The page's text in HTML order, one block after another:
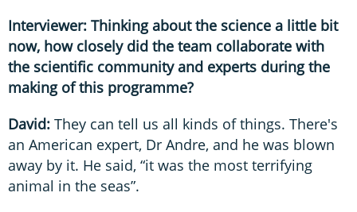
Interviewer: Thinking about the science a little bit
now, how closely did the team collaborate with
the scientific community and experts during the
making of this programme?
David: They can tell us all kinds of things. There's
an American expert, Dr Andre, and he was blown
away by it. He said, “it was the most terrifying
animal in the seas”.